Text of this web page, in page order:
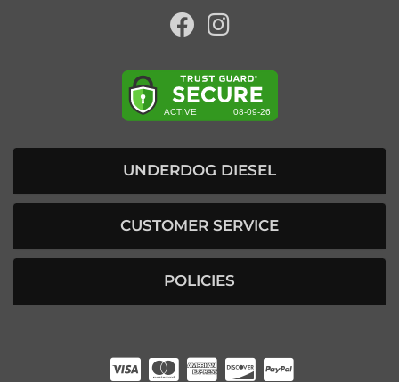
UNDERDOG DIESEL
CUSTOMER SERVICE
POLICIES